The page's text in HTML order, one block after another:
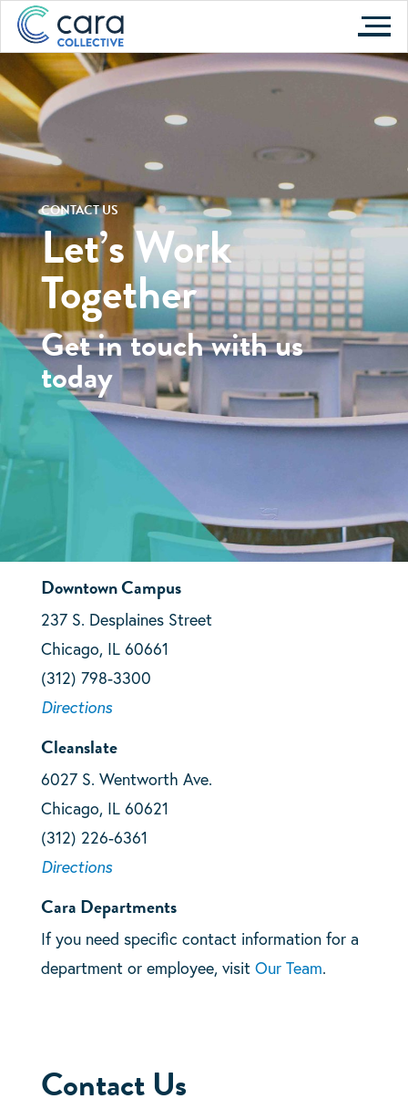
Skip
content
CONTACT US
Let’s Work
Together
Get in touch with us
today
Downtown Campus
237 S. Desplaines Street
Chicago, IL 60661
(312) 798-3300
Directions
Cleanslate
6027 S. Wentworth Ave.
Chicago, IL 60621
(312) 226-6361
Directions
Cara Departments
If you need specific contact information for a
department or employee, visit Our Team.
Contact Us